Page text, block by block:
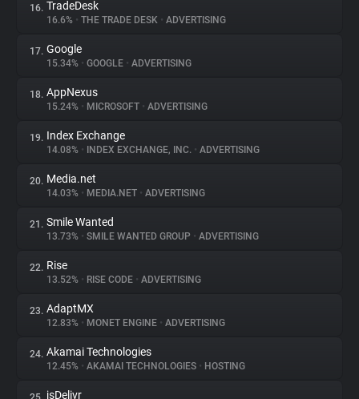
16. TradeDesk
16.6% • THE TRADE DESK • ADVERTISING
17. Google
15.34% • GOOGLE • ADVERTISING
18. AppNexus
15.24% • MICROSOFT • ADVERTISING
19. Index Exchange
14.08% • INDEX EXCHANGE, INC. • ADVERTISING
20. Media.net
14.03% • MEDIA.NET • ADVERTISING
21. Smile Wanted
13.73% • SMILE WANTED GROUP • ADVERTISING
22. Rise
13.52% • RISE CODE • ADVERTISING
23. AdaptMX
12.83% • MONET ENGINE • ADVERTISING
24. Akamai Technologies
12.45% • AKAMAI TECHNOLOGIES • HOSTING
jsDelivr